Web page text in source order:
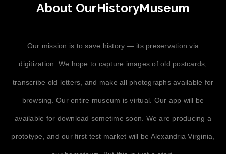
About OurHistoryMuseum
Our mission is to save history — its preservation via
digitization. We hope to capture images of old postcards,
transcribe old letters, and make all photographs available for
browsing. Our entire museum is virtual. Our app will be
available for download sometime soon. We are producing a
prototype, and our first test market will be Alexandria Virginia,